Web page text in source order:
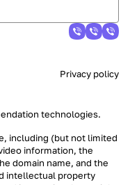
Privacy policy
technologies.
including (but not limited
information, the
domain name, and the
intellectual property